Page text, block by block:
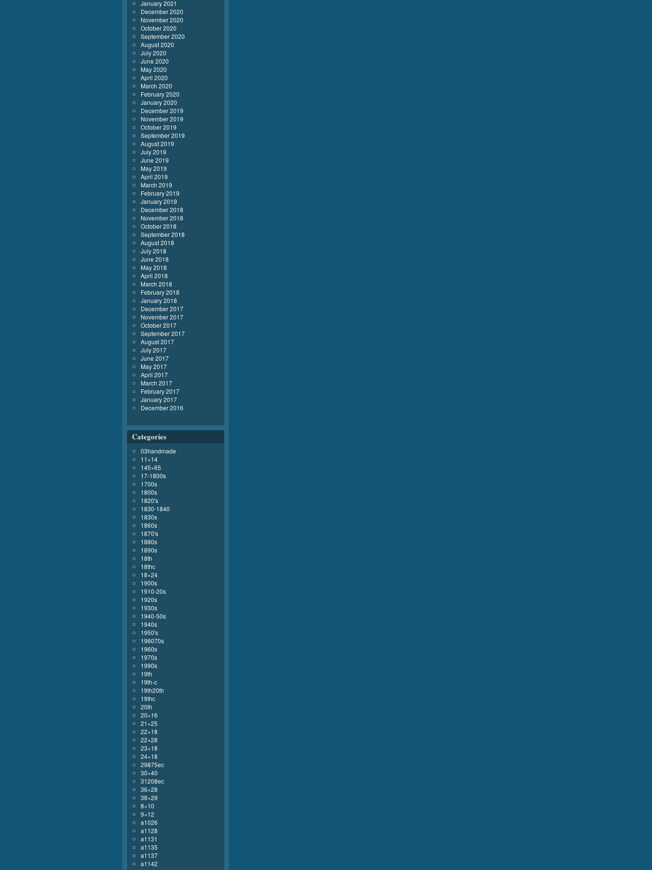
January 2021
December 2020
November 2020
October 2020
September 2020
August 2020
July 2020
June 2020
May 2020
April 2020
March 2020
February 2020
January 2020
December 2019
November 2019
October 2019
September 2019
August 2019
July 2019
June 2019
May 2019
April 2019
March 2019
February 2019
January 2019
December 2018
November 2018
October 2018
September 2018
August 2018
July 2018
June 2018
May 2018
April 2018
March 2018
February 2018
January 2018
December 2017
November 2017
October 2017
September 2017
August 2017
July 2017
June 2017
May 2017
April 2017
March 2017
February 2017
January 2017
December 2016
Categories
03handmade
11×14
145×65
17-1800s
1700s
1800s
1820's
1830-1840
1830s
1860s
1870's
1880s
1890s
18th
18thc
18×24
1900s
1910-20s
1920s
1930s
1940-50s
1940s
1950's
196070s
1960s
1970s
1990s
19th
19th-c
19th20th
19thc
20th
20×16
21×25
22×18
22×28
23×18
24×18
29875ec
30×40
31208ec
36×28
38×29
8×10
9×12
a1026
a1128
a1131
a1135
a1137
a1142